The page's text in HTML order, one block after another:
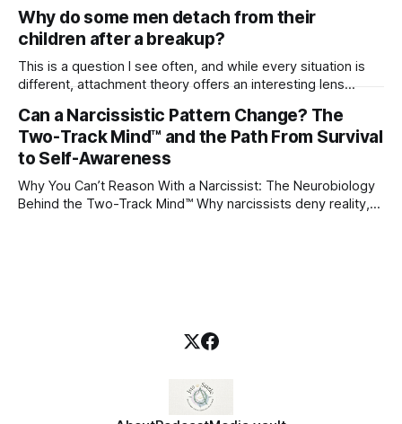
Why do some men detach from their
children after a breakup?
This is a question I see often, and while every situation is
different, attachment theory offers an interesting lens
childhood. A child forms emotional bonds with primary
caregivers, and those early relationships become the
blueprint for future friendships, romantic relationships, and
Can a Narcissistic Pattern Change? The
Two-Track Mind™ and the Path From Survival
to Self-Awareness
Why You Can’t Reason With a Narcissist: The Neurobiology
Behind the Two-Track Mind™ Why narcissists deny reality,